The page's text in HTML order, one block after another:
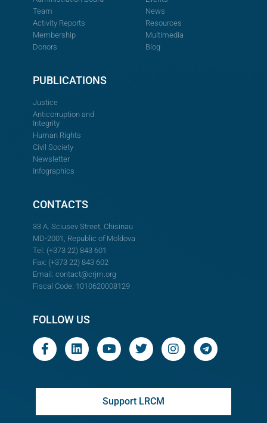
Team
Activity Reports
Membership
Donors
News
Resources
Multimedia
Blog
PUBLICATIONS
Justice
Anticorruption and
Integrity
Human Rights
Civil Society
Newsletter
Infographics
CONTACTS
33 A. Sciusev Street, Chisinau
MD-2001, Republic of Moldova
Tel: (+373 22) 843 601
Fax: (+373 22) 843 602
Email: contact@crjm.org
Fiscal Code: 1010620008129
FOLLOW US
Support LRCM